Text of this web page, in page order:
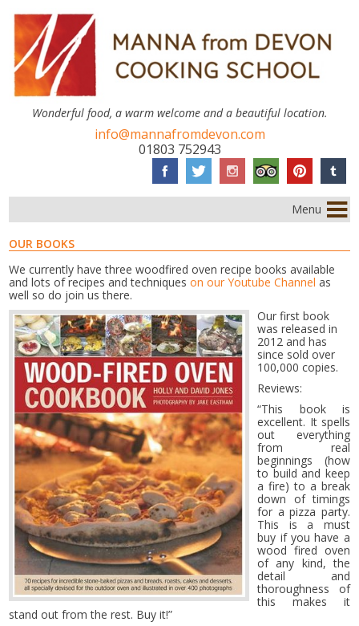
Wonderful food, a warm welcome and a beautiful location.
info@mannafromdevon.com
01803 752943
Menu
OUR BOOKS
We currently have three woodfired oven recipe books available
and lots of recipes and techniqueson our Youtube Channel as
well so do join us there.
Our first book
was released in
2012 and has
since sold over
100,000 copies.
Reviews:
“This book is
excellent. It spells
out everything
from real
beginnings (how
to build and keep
a fire) to a break
down of timings
for a pizza party.
This is a must
buy if you have a
wood fired oven
of any kind, the
detail and
thoroughness of
this makes it
stand out from the rest. Buy it!”